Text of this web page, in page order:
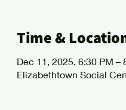
Time &
Dec 11, 2025, 6:30 PM –
Elizabethtown Social